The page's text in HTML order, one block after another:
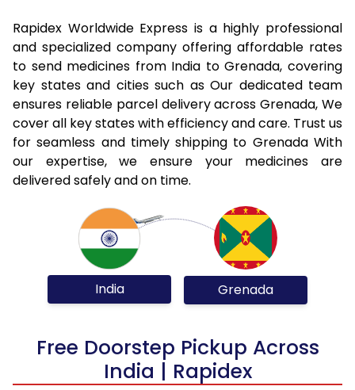
Rapidex Worldwide Express is a highly professional
and specialized company offering affordable rates
to send medicines from India to Grenada, covering
key states and cities such as Our dedicated team
ensures reliable parcel delivery across Grenada, We
cover all key states with efficiency and care. Trust us
for seamless and timely shipping to Grenada With
our expertise, we ensure your medicines are
delivered safely and on time.
India Grenada
Free Doorstep Pickup Across
India | Rapidex